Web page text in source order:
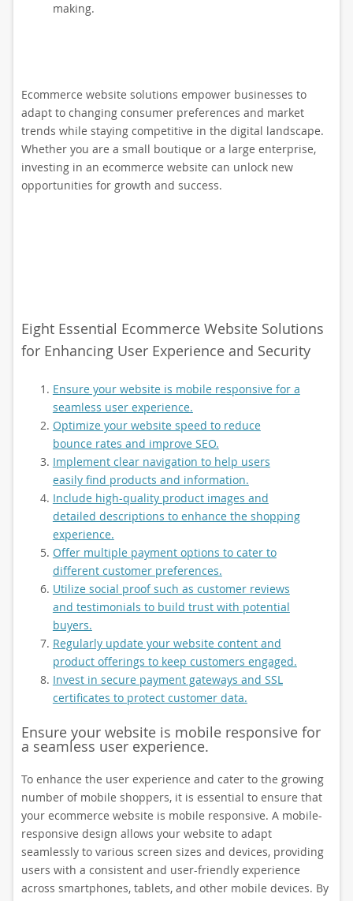
making.
Ecommerce website solutions empower businesses to
adapt to changing consumer preferences and market
trends while staying competitive in the digital landscape.
Whether you are a small boutique or a large enterprise,
investing in an ecommerce website can unlock new
opportunities for growth and success.
Eight Essential Ecommerce Website Solutions
for Enhancing User Experience and Security
Ensure your website is mobile responsive for a
seamless user experience.
Optimize your website speed to reduce
bounce rates and improve SEO.
Implement clear navigation to help users
easily find products and information.
Include high-quality product images and
detailed descriptions to enhance the shopping
experience.
Offer multiple payment options to cater to
different customer preferences.
Utilize social proof such as customer reviews
and testimonials to build trust with potential
buyers.
Regularly update your website content and
product offerings to keep customers engaged.
Invest in secure payment gateways and SSL
certificates to protect customer data.
Ensure your website is mobile responsive for
a seamless user experience.
To enhance the user experience and cater to the growing
number of mobile shoppers, it is essential to ensure that
your ecommerce website is mobile responsive. A mobile-
responsive design allows your website to adapt
seamlessly to various screen sizes and devices, providing
users with a consistent and user-friendly experience
across smartphones, tablets, and other mobile devices. By